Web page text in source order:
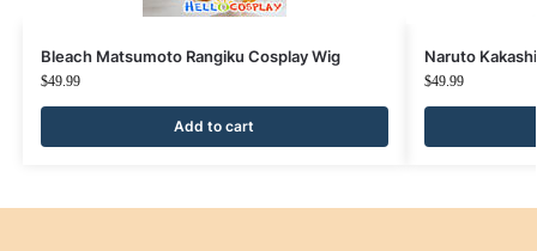
Bleach Matsumoto Rangiku Cosplay Wig
$49.99
Add to cart
Naruto
$49.99